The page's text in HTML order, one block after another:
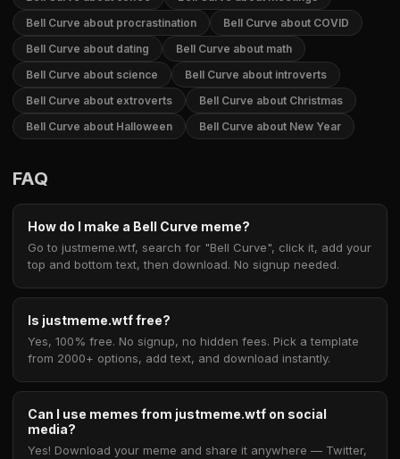
Bell Curve about procrastination
Bell Curve about COVID
Bell Curve about dating
Bell Curve about math
Bell Curve about science
Bell Curve about introverts
Bell Curve about extroverts
Bell Curve about Christmas
Bell Curve about Halloween
Bell Curve about New Year
FAQ
How do I make a Bell Curve meme?
Go to justmeme.wtf, search for "Bell Curve", click it, add your
top and bottom text, then download. No signup needed.
Is justmeme.wtf free?
Yes, 100% free. No signup, no hidden fees. Pick a template
from 2000+ options, add text, and download instantly.
Can I use memes from justmeme.wtf on social
media?
Yes! Download your meme and share it anywhere — Twitter,